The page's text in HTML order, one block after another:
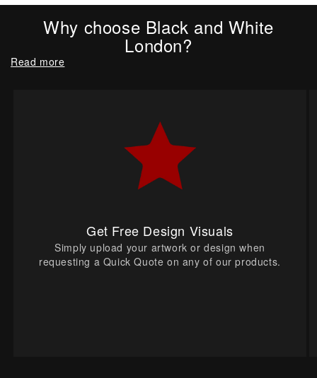
Why choose Black and White
London?
Read more
Get Free Design Visuals
Simply upload your artwork or design when
requesting a Quick Quote on any of our products.